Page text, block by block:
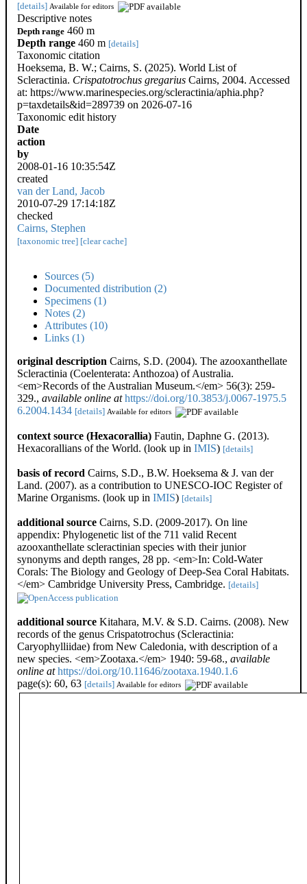
[details] Available for editors
Descriptive notes
Depth range 460 m
Depth range 460 m [details]
Taxonomic citation
Hoeksema, B. W.; Cairns, S. (2025). World List of
Scleractinia. Crispatotrochus gregarius Cairns, 2004. Accessed
at: https://www.marinespecies.org/scleractinia/aphia.php?
p=taxdetails&id=289739 on 2026-07-16
Taxonomic edit history
Date
action
by
2008-01-16 10:35:54Z
created
van der Land, Jacob
2010-07-29 17:14:18Z
checked
Cairns, Stephen
[taxonomic tree] [clear cache]
Sources (5)
Documented distribution (2)
Specimens (1)
Notes (2)
Attributes (10)
Links (1)
original description Cairns, S.D. (2004). The azooxanthellate
Scleractinia (Coelenterata: Anthozoa) of Australia.
<em>Records of the Australian Museum.</em> 56(3): 259-
329., available online at https://doi.org/10.3853/j.0067-1975.5
6.2004.1434 [details] Available for editors
context source (Hexacorallia) Fautin, Daphne G. (2013).
Hexacorallians of the World. (look up in IMIS) [details]
basis of record Cairns, S.D., B.W. Hoeksema & J. van der
Land. (2007). as a contribution to UNESCO-IOC Register of
Marine Organisms. (look up in IMIS) [details]
additional source Cairns, S.D. (2009-2017). On line
appendix: Phylogenetic list of the 711 valid Recent
azooxanthellate scleractinian species with their junior
synonyms and depth ranges, 28 pp. <em>In: Cold-Water
Corals: The Biology and Geology of Deep-Sea Coral Habitats.
</em> Cambridge University Press, Cambridge. [details]
additional source Kitahara, M.V. & S.D. Cairns. (2008). New
records of the genus Crispatotrochus (Scleractinia:
Caryophylliidae) from New Caledonia, with description of a
new species. <em>Zootaxa.</em> 1940: 59-68., available
online at https://doi.org/10.11646/zootaxa.1940.1.6
page(s): 60, 63 [details] Available for editors